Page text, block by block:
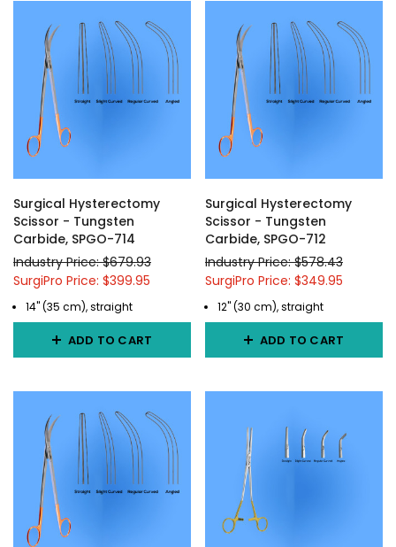
Surgical Hysterectomy
Scissor - Tungsten
Carbide, SPGO-714
Industry Price: $679.93
SurgiPro Price: $399.95
14" (35 cm), straight
ADD TO CART
Surgical Hysterectomy
Scissor - Tungsten
Carbide, SPGO-712
Industry Price: $578.43
SurgiPro Price: $349.95
12" (30 cm), straight
ADD TO CART